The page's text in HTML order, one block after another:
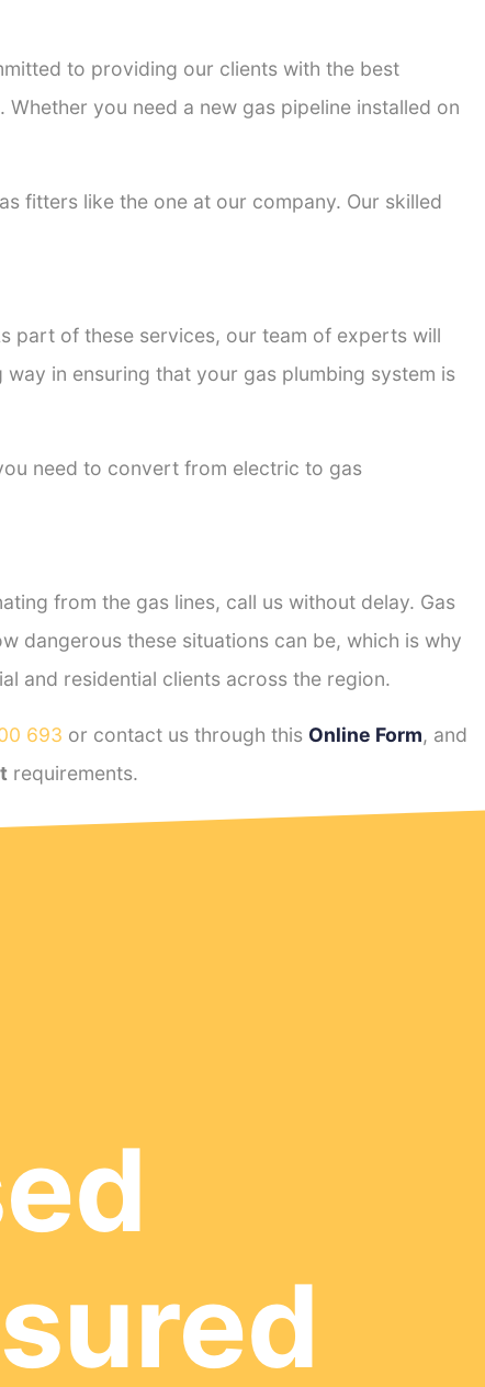
to providing our clients with the best
you need a new gas pipeline installed on
fitters like the one at our company. Our skilled
part of these services, our team of experts will
in ensuring that your gas plumbing system is
need to convert from electric to gas
from the gas lines, call us without delay. Gas
dangerous these situations can be, which is why
and residential clients across the region.
693 or contact us through this Online Form, and
requirements.